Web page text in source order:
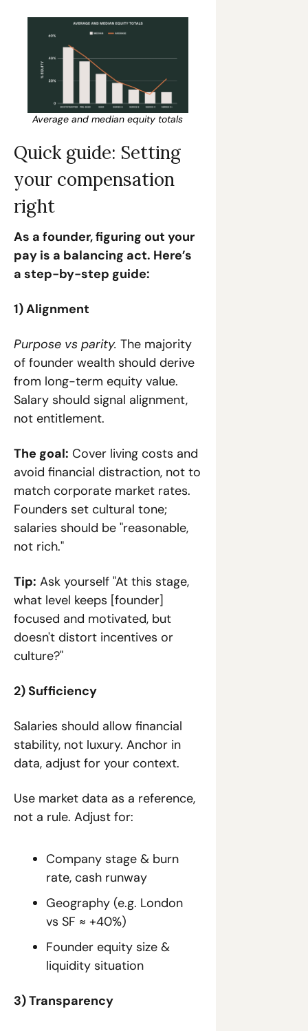
Average and median equity totals
Quick guide: Setting
your compensation
right
As a founder, figuring out your
pay is a balancing act. Here’s
a step-by-step guide:
1) Alignment
Purpose vs parity. The majority
of founder wealth should derive
from long-term equity value.
Salary should signal alignment,
not entitlement.
The goal: Cover living costs and
avoid financial distraction, not to
match corporate market rates.
Founders set cultural tone;
salaries should be "reasonable,
not rich."
Tip: Ask yourself "At this stage,
what level keeps [founder]
focused and motivated, but
doesn't distort incentives or
culture?"
2) Sufficiency
Salaries should allow financial
stability, not luxury. Anchor in
data, adjust for your context.
Use market data as a reference,
not a rule. Adjust for:
Company stage & burn
rate, cash runway
Geography (e.g. London
vs SF ≈ +40%)
Founder equity size &
liquidity situation
3) Transparency